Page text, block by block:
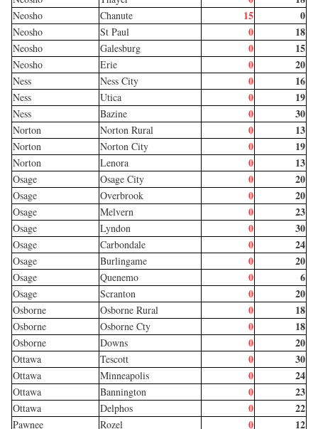
Neosho Chanute 15 0
Neosho St Paul 0 18
Neosho Galesburg 0 15
Neosho Erie 0 20
Ness Ness City 0 16
Ness Utica 0 19
Ness Bazine 0 30
Norton Norton Rural 0 13
Norton Norton City 0 19
Norton Lenora 0 13
Osage Osage City 0 20
Osage Overbrook 0 20
Osage Melvern 0 23
Osage Lyndon 0 30
Osage Carbondale 0 24
Osage Burlingame 0 20
Osage Quenemo 0 6
Osage Scranton 0 20
Osborne Osborne Rural 0 18
Osborne Osborne Cty 0 18
Osborne Downs 0 20
Ottawa Tescott 0 30
Ottawa Minneapolis 0 24
Ottawa Bannington 0 23
Ottawa Delphos 0 22
Pawnee Rozel 0 12